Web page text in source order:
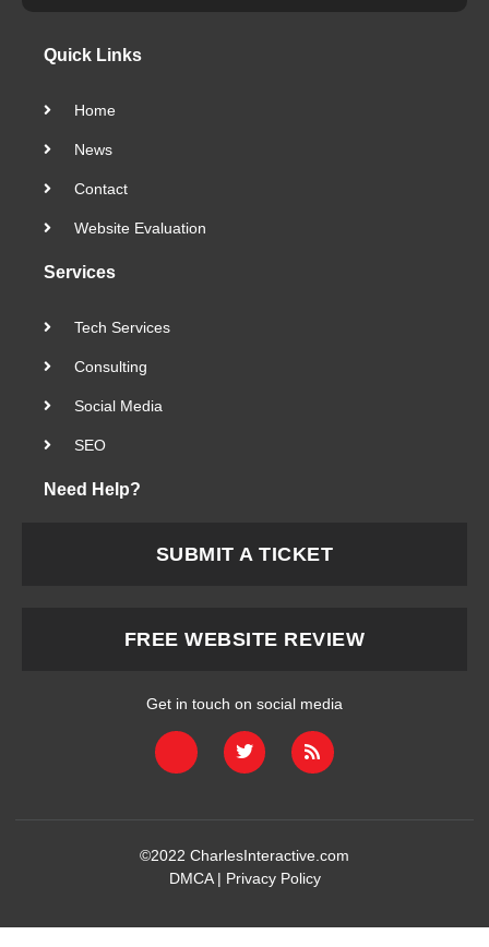
Quick Links
Home
News
Contact
Website Evaluation
Services
Tech Services
Consulting
Social Media
SEO
Need Help?
SUBMIT A TICKET
FREE WEBSITE REVIEW
Get in touch on social media
©2022 CharlesInteractive.com
DMCA| Privacy Policy